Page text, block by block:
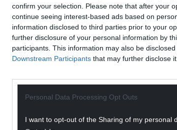
confirm your selection. Please note that after your
continue seeing interest-based ads based on
information disclosed to third parties prior to your
further disclosure of your personal information by
participants. This information may also be
Downstream Participants that may further disclose
Personal Data Processing Opt Outs
I want to opt-out of the Sharing of my personal